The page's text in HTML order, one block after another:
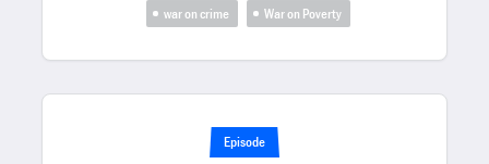
war on crime
War on Poverty
Episode